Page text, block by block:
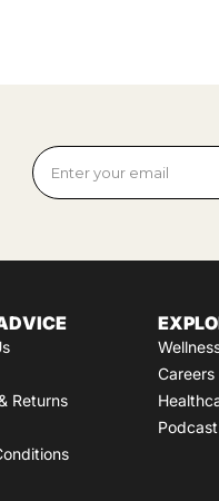
Returns
Careers
Podcast